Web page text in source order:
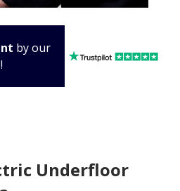
by our
Underfloor